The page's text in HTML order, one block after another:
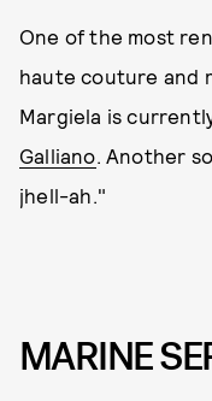
One of the most
haute couture and
Margiela is
Galliano. Another
jhell-ah."
MARINE